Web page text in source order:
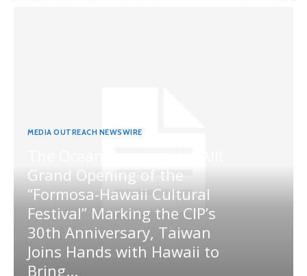
MEDIA OUTREACH NEWSWIRE
Grand Opening of the
“Formosa-Hawaii Cultural
Festival” Marking the CIP’s
30th Anniversary, Taiwan
Joins Hands with Hawaii to
Bring...